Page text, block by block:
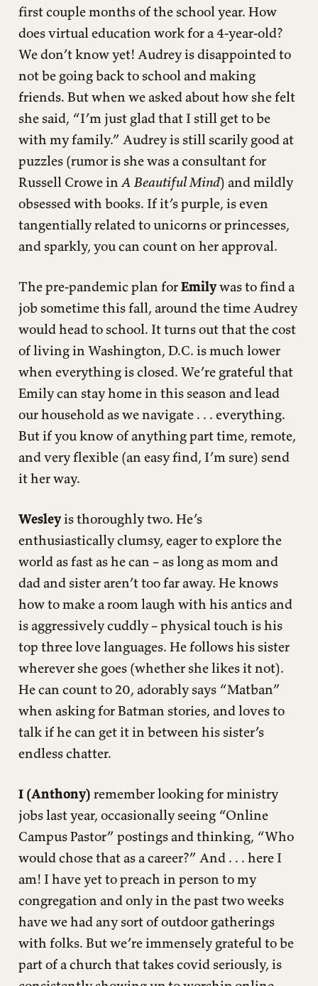
first couple months of the school year. How
does virtual education work for a 4-year-old?
We don’t know yet! Audrey is disappointed to
not be going back to school and making
friends. But when we asked about how she felt
she said, “I’m just glad that I still get to be
with my family.” Audrey is still scarily good at
puzzles (rumor is she was a consultant for
Russell Crowe inA Beautiful Mind) and mildly
obsessed with books. If it’s purple, is even
tangentially related to unicorns or princesses,
and sparkly, you can count on her approval.
The pre-pandemic plan forEmilywas to find a
job sometime this fall, around the time Audrey
would head to school. It turns out that the cost
of living in Washington, D.C. is much lower
when everything is closed. We’re grateful that
Emily can stay home in this season and lead
our household as we navigate . . . everything.
But if you know of anything part time, remote,
and very flexible (an easy find, I’m sure) send
it her way.
Wesleyis thoroughly two. He’s
enthusiastically clumsy, eager to explore the
world as fast as he can – as long as mom and
dad and sister aren’t too far away. He knows
how to make a room laugh with his antics and
is aggressively cuddly – physical touch is his
top three love languages. He follows his sister
wherever she goes (whether she likes it not).
He can count to 20, adorably says “Matban”
when asking for Batman stories, and loves to
talk if he can get it in between his sister’s
endless chatter.
I (Anthony) remember looking for ministry
jobs last year, occasionally seeing “Online
Campus Pastor” postings and thinking, “Who
would chose that as a career?” And . . . here I
am! I have yet to preach in person to my
congregation and only in the past two weeks
have we had any sort of outdoor gatherings
with folks. But we’re immensely grateful to be
part of a church that takes covid seriously, is